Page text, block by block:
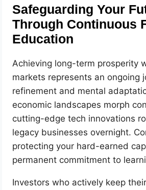
Safeguarding Your
Through Continuous
Education
Achieving long-term prosperity
markets represents an ongoing
refinement and mental
economic landscapes morph
cutting-edge tech innovations
legacy businesses overnight.
protecting your hard-earned
permanent commitment to
Investors who actively keep